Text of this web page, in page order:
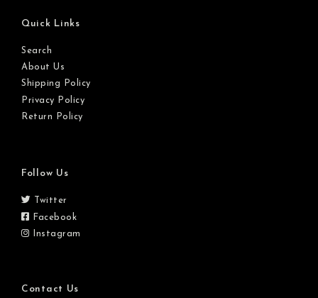
Quick Links
Search
About Us
Shipping Policy
Privacy Policy
Return Policy
Follow Us
Twitter
Facebook
Instagram
Contact Us